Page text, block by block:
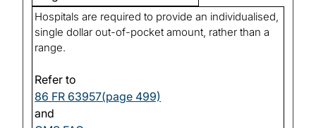
Hospitals are required to provide an individualised,
single dollar out-of-pocket amount, rather than a
range.
Refer to
86 FR 63957(page 499)
and